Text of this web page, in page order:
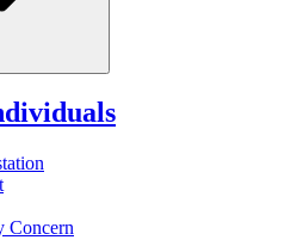
Concern